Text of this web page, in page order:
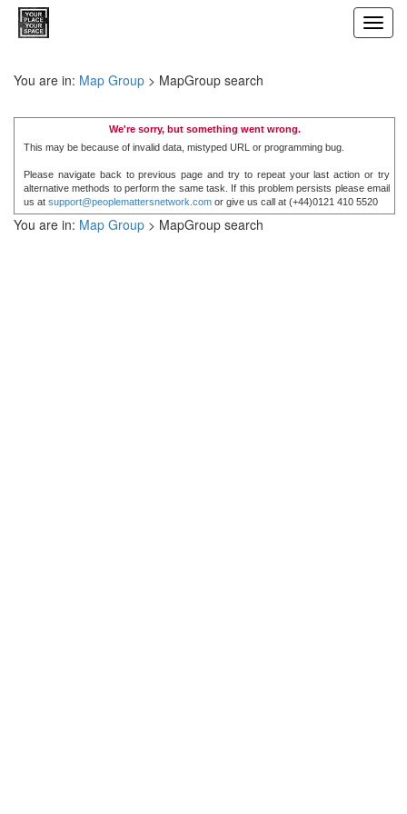
You are in: Map Group > MapGroup search
We're sorry, but something went wrong.
This may be because of invalid data, mistyped URL or programming bug.
Please navigate back to previous page and try to repeat your last action or try
alternative methods to perform the same task. If this problem persists please email
us at support@peoplemattersnetwork.com or give us call at (+44)0121 410 5520
You are in: Map Group > MapGroup search